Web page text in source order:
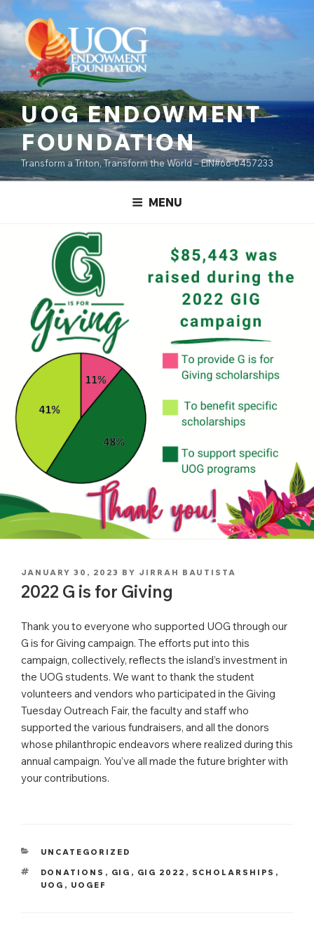
content
to
content
UOG ENDOWMENT
FOUNDATION
Transform a Triton, Transform the World – EIN#66-0457233
MENU
POSTED
ON
JANUARY 30, 2023 BY JIRRAH BAUTISTA
2022 G is for Giving
Thank you to everyone who supported UOG through our
G is for Giving campaign. The efforts put into this
campaign, collectively, reflects the island’s investment in
the UOG students. We want to thank the student
volunteers and vendors who participated in the Giving
Tuesday Outreach Fair, the faculty and staff who
supported the various fundraisers, and all the donors
whose philanthropic endeavors where realized during this
annual campaign. You’ve all made the future brighter with
your contributions.
CATEGORIES
UNCATEGORIZED
TAGS
DONATIONS , GIG , GIG 2022 , SCHOLARSHIPS ,
UOG , UOGEF